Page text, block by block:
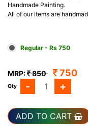
Handmade Painting.
All of our items are
Regular - Rs 750
MRP: 850 750
Qty - +
ADD TO CART